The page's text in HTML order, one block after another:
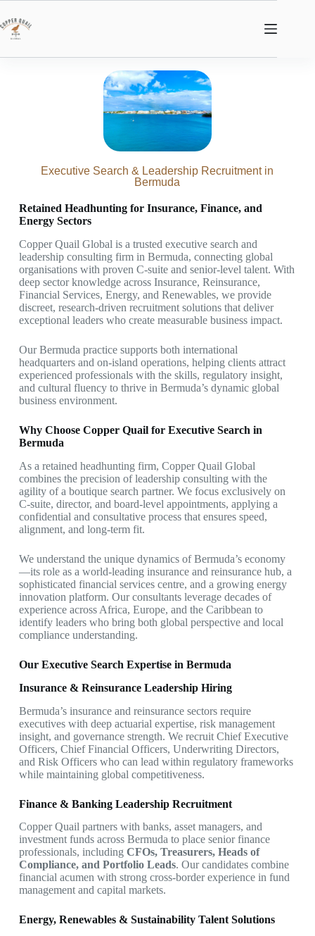
Executive Search & Leadership Recruitment in
Bermuda
Retained Headhunting for Insurance, Finance, and
Energy Sectors
Copper Quail Global is a trusted executive search and
leadership consulting firm in Bermuda, connecting global
organisations with proven C-suite and senior-level talent. With
deep sector knowledge across Insurance, Reinsurance,
Financial Services, Energy, and Renewables, we provide
discreet, research-driven recruitment solutions that deliver
exceptional leaders who create measurable business impact.
Our Bermuda practice supports both international
headquarters and on-island operations, helping clients attract
experienced professionals with the skills, regulatory insight,
and cultural fluency to thrive in Bermuda’s dynamic global
business environment.
Why Choose Copper Quail for Executive Search in
Bermuda
As a retained headhunting firm, Copper Quail Global
combines the precision of leadership consulting with the
agility of a boutique search partner. We focus exclusively on
C-suite, director, and board-level appointments, applying a
confidential and consultative process that ensures speed,
alignment, and long-term fit.
We understand the unique dynamics of Bermuda’s economy
—its role as a world-leading insurance and reinsurance hub, a
sophisticated financial services centre, and a growing energy
innovation platform. Our consultants leverage decades of
experience across Africa, Europe, and the Caribbean to
identify leaders who bring both global perspective and local
compliance understanding.
Our Executive Search Expertise in Bermuda
Insurance & Reinsurance Leadership Hiring
Bermuda’s insurance and reinsurance sectors require
executives with deep actuarial expertise, risk management
insight, and governance strength. We recruit Chief Executive
Officers, Chief Financial Officers, Underwriting Directors,
and Risk Officers who can lead within regulatory frameworks
while maintaining global competitiveness.
Finance & Banking Leadership Recruitment
Copper Quail partners with banks, asset managers, and
investment funds across Bermuda to place senior finance
professionals, including CFOs, Treasurers, Heads of
Compliance, and Portfolio Leads. Our candidates combine
financial acumen with strong cross-border experience in fund
management and capital markets.
Energy, Renewables & Sustainability Talent Solutions